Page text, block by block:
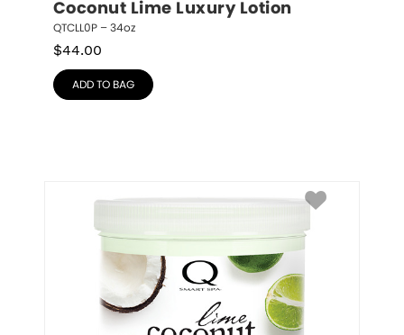
Coconut Lime Luxury Lotion
QTCLL0P – 34oz
$44.00
ADD TO BAG